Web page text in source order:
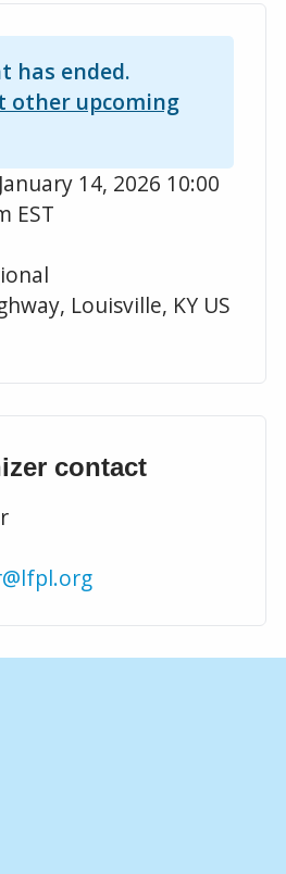
has ended.
other upcoming
14, 2026 10:00
EST
Louisville, KY US
contact